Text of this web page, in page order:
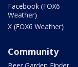
Facebook (FOX6
Weather)
X (FOX6 Weather)
Community